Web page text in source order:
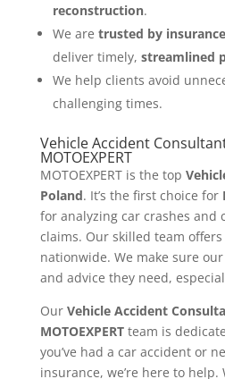
reconstruction.
We are trusted by
deliver timely, streamlined
We help clients avoid
challenging times.
Vehicle Accident
MOTOEXPERT
MOTOEXPERT is the top
Poland. It’s the first choice for
for analyzing car crashes and
claims. Our skilled team
nationwide. We make sure
and advice they need,
Our Vehicle Accident
MOTOEXPERTteam is
you’ve had a car accident or
insurance, we’re here to help.